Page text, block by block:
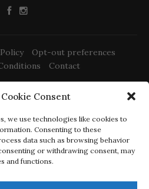
Consent
we use technologies like cookies to
Consenting to these
data such as browsing behavior
or withdrawing consent, may
and functions.
Opt-out preferences
Contact
Debut 2.0 b6.2 Review-Dali Spektor 2
Review-Schiit Mani 2 Review
in the Amazon Services
an affiliate advertising program
for sites to earn advertising